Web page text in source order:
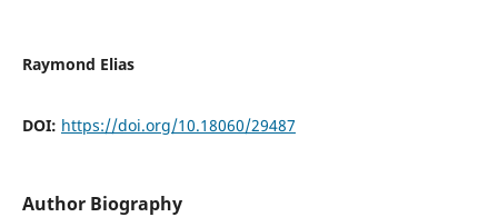
Raymond Elias
DOI: https://doi.org/10.18060/29487
Author Biography